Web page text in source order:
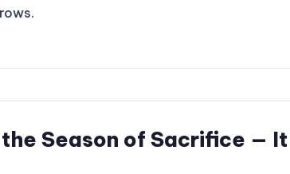
Season of Sacrifice — It